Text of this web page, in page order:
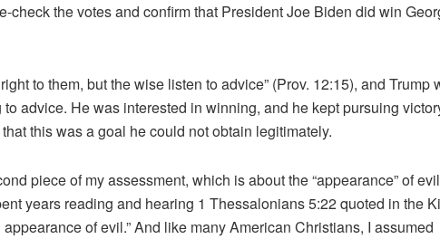
check the votes and confirm that President Joe Biden did win
to them, but the wise listen to advice” (Prov. 12:15), and Trump
advice. He was interested in winning, and he kept pursuing
this was a goal he could not obtain legitimately.
piece of my assessment, which is about the “appearance” of
years reading and hearing 1 Thessalonians 5:22 quoted in the
of evil.” And like many American Christians, I assumed